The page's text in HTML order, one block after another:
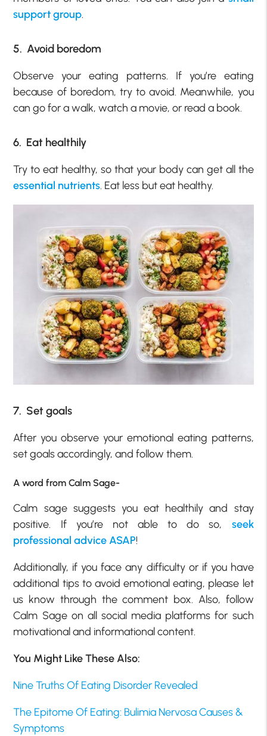
support group.
5. Avoid boredom
Observe your eating patterns. If you’re eating
because of boredom, try to avoid. Meanwhile, you
can go for a walk, watch a movie, or read a book.
6. Eat healthily
Try to eat healthy, so that your body can get all the
essential nutrients. Eat less but eat healthy.
7. Set goals
After you observe your emotional eating patterns,
set goals accordingly, and follow them.
A word from Calm Sage-
Calm sage suggests you eat healthily and stay
positive. If you’re not able to do so, seek
professional advice ASAP!
Additionally, if you face any difficulty or if you have
additional tips to avoid emotional eating, please let
us know through the comment box. Also, follow
Calm Sage on all social media platforms for such
motivational and informational content.
You Might Like These Also:
Nine Truths Of Eating Disorder Revealed
The Epitome Of Eating: Bulimia Nervosa Causes &
Symptoms